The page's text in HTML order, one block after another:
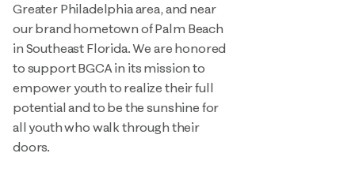
Greater Philadelphia area, and near
our brand hometown of Palm Beach
in Southeast Florida. We are honored
to support BGCA in its mission to
empower youth to realize their full
potential and to be the sunshine for
all youth who walk through their
doors.